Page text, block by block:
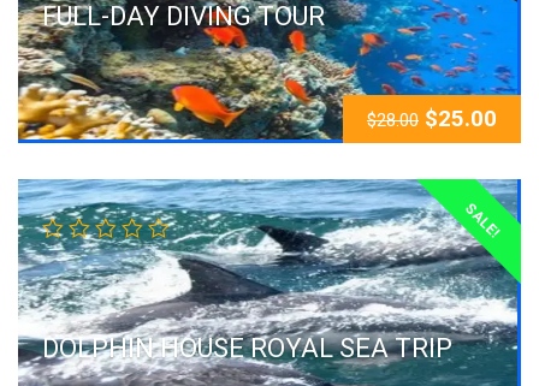
FULL-DAY DIVING TOUR
$28.00 $25.00
SALE!
DOLPHIN HOUSE ROYAL SEA TRIP